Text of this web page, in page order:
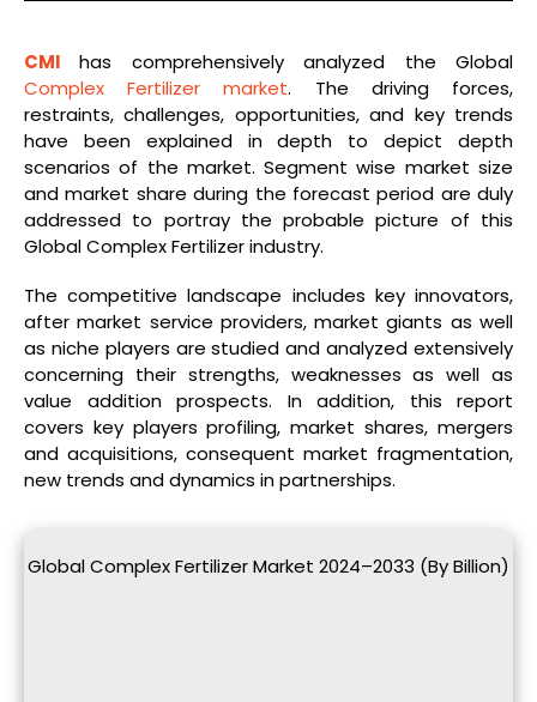
CMIhas comprehensively analyzed the Global
Complex Fertilizer market. The driving forces,
restraints, challenges, opportunities, and key trends
have been explained in depth to depict depth
scenarios of the market. Segment wise market size
and market share during the forecast period are duly
addressed to portray the probable picture of this
Global Complex Fertilizer industry.
The competitive landscape includes key innovators,
after market service providers, market giants as well
as niche players are studied and analyzed extensively
concerning their strengths, weaknesses as well as
value addition prospects. In addition, this report
covers key players profiling, market shares, mergers
and acquisitions, consequent market fragmentation,
new trends and dynamics in partnerships.
Global Complex Fertilizer Market 2024–2033 (By Billion)